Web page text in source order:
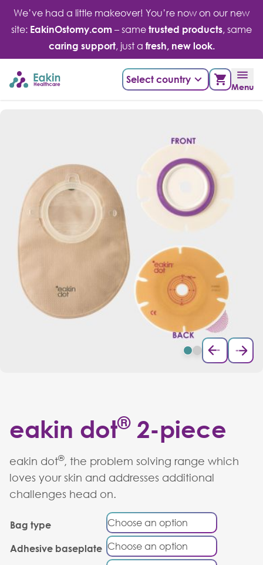
Skip
content
We’ve had a little makeover! You’re now on our new
site: EakinOstomy.com – same trusted products, same
caring support, just a fresh, new look.
Select country
Menu
eakin dot®2-piece
eakin dot®, the problem solving range which
loves your skin and addresses additional
challenges head on.
Bag type
Adhesive baseplate